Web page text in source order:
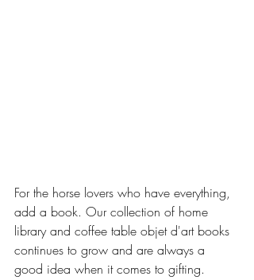
For the horse lovers who have everything,
add a book. Our collection of home
library and coffee table objet d'art books
continues to grow and are always a
good idea when it comes to gifting.